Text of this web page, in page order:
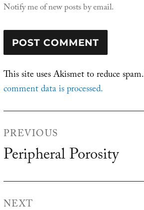
Notify me of new posts by email.
This site uses Akismet to reduce spam.
comment data is processed.
PREVIOUS
Previous
Peripheral Porosity
NEXT